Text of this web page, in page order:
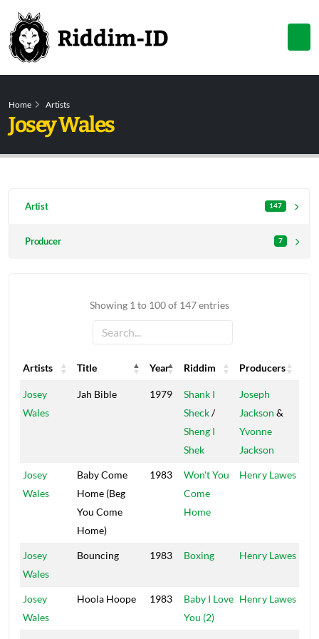
Home Artists
Josey Wales
Artist 147
Producer 7
Showing 1 to 100 of 147 entries
Artists Title Year Riddim Producers
Artists
Title Year Riddim Producers
Josey
Wales
Jah Bible 1979
Shank I
Sheck/
Sheng I
Shek
Joseph
Jackson &
Yvonne
Jackson
Josey
Wales
Baby Come
Home (Beg
You Come
Home)
1983
Won't You
Come
Home
Henry Lawes
Josey
Wales
Bouncing 1983 Boxing Henry Lawes
Josey
Wales
Hoola Hoope 1983
Baby I Love
You (2)
Henry Lawes